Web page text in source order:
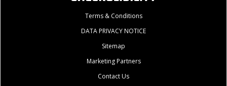
Terms & Conditions
DATA PRIVACY NOTICE
Sitemap
Marketing Partners
Contact Us